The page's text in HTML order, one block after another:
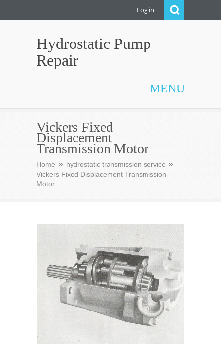
Log in
Hydrostatic Pump
Repair
MENU
Vickers Fixed
Displacement
Transmission Motor
Home
hydrostatic transmission service
Vickers Fixed Displacement Transmission
Motor